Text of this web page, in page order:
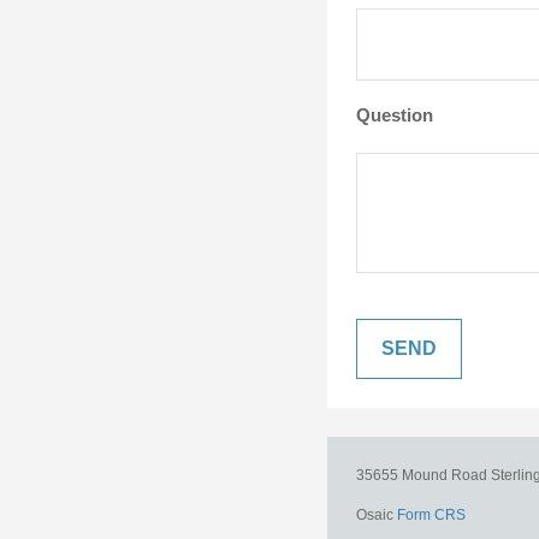
Question
35655 Mound Road
Osaic Form CRS